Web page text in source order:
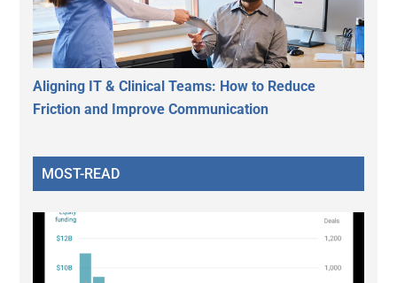
Aligning IT & Clinical Teams: How to Reduce
Friction and Improve Communication
MOST-READ